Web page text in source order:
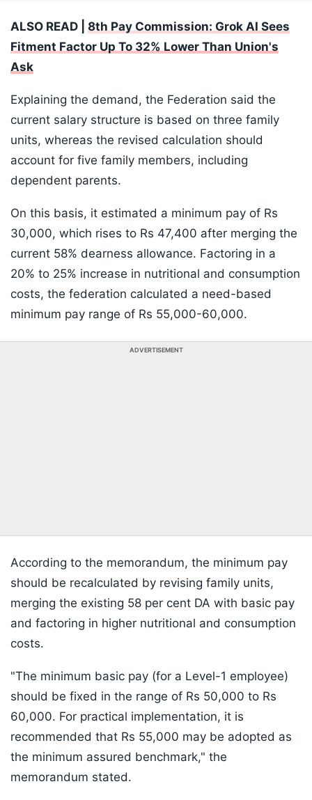
ALSO READ | 8th Pay Commission: Grok AI Sees
Fitment Factor Up To 32% Lower Than Union's
Ask
Explaining the demand, the Federation said the
current salary structure is based on three family
units, whereas the revised calculation should
account for five family members, including
dependent parents.
On this basis, it estimated a minimum pay of Rs
30,000, which rises to Rs 47,400 after merging the
current 58% dearness allowance. Factoring in a
20% to 25% increase in nutritional and consumption
costs, the federation calculated a need-based
minimum pay range of Rs 55,000-60,000.
ADVERTISEMENT
According to the memorandum, the minimum pay
should be recalculated by revising family units,
merging the existing 58 per cent DA with basic pay
and factoring in higher nutritional and consumption
costs.
"The minimum basic pay (for a Level-1 employee)
should be fixed in the range of Rs 50,000 to Rs
60,000. For practical implementation, it is
recommended that Rs 55,000 may be adopted as
the minimum assured benchmark," the
memorandum stated.